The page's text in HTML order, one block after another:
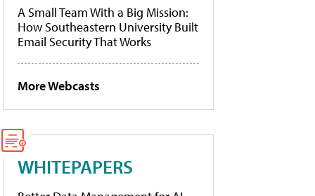
A Small Team With a Big Mission:
How Southeastern University Built
Email Security That Works
More Webcasts
WHITEPAPERS